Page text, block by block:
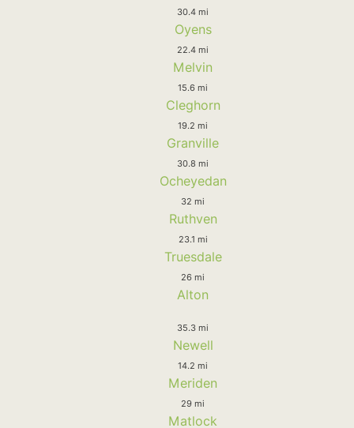
30.4 mi
Oyens
22.4 mi
Melvin
15.6 mi
Cleghorn
19.2 mi
Granville
30.8 mi
Ocheyedan
32 mi
Ruthven
23.1 mi
Truesdale
26 mi
Alton
35.3 mi
Newell
14.2 mi
Meriden
29 mi
Matlock